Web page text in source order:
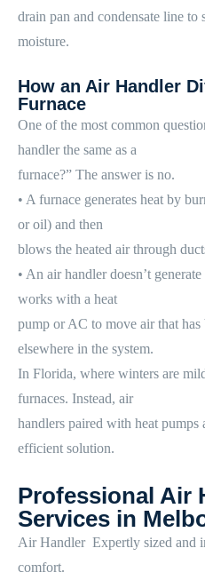
drain pan and condensate line to
moisture.
How an Air Handler
Furnace
One of the most common
handler the same as a
furnace?” The answer is no.
• A furnace generates heat by
or oil) and then
blows the heated air through
• An air handler doesn’t
works with a heat
pump or AC to move air that has
elsewhere in the system.
In Florida, where winters are
furnaces. Instead, air
handlers paired with heat pumps
efficient solution.
Professional Air
Services in
Air Handler Expertly sized and
comfort.